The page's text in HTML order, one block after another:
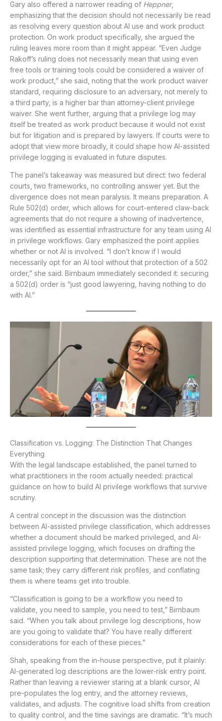
Gary also offered a narrower reading of Heppner,
emphasizing that the decision should not necessarily be read
as resolving every question about AI use and work product
protection. On work product specifically, she argued the
ruling leaves more room than it might appear. “Even Judge
Rakoff’s ruling does not necessarily mean that using even
free tools or training tools could be considered a waiver of
work product,” she said, noting that the work product waiver
standard, requiring disclosure to an adversary, not merely to
a third party, is a higher bar than attorney-client privilege
waiver. She went further, arguing that a privilege log may
itself be treated as work product because it would not exist
but for litigation and is prepared by lawyers. If courts were to
adopt that view more broadly, it could shape how AI-assisted
privilege logging is evaluated in future disputes.
The panel’s takeaway was measured but direct: two federal
courts, two frameworks, no controlling answer yet. But the
divergence does not mean paralysis. It means preparation. A
Rule 502(d) order, which allows for court-entered claw-back
agreements that do not require a showing of inadvertence,
was identified as essential infrastructure for any team using AI
in privilege workflows. Gary emphasized the point applies
whether or not AI is involved. “I don’t know if I would
necessarily opt for an AI tool without that protection of a 502
order,” she said. Birnbaum immediately seconded it: securing
a 502(d) order is “just good lawyering, having nothing to do
with AI.”
Classification vs. Logging: The Distinction That Changes
Everything
With the legal landscape established, the panel turned to
what practitioners in the room actually needed: practical
guidance on how to build AI privilege workflows that survive
scrutiny.
A central concept in the discussion was the distinction
between AI-assisted privilege classification, which addresses
whether a document should be marked privileged, and AI-
assisted privilege logging, which focuses on drafting the
description supporting that determination. These are not the
same task; they carry different risk profiles, and conflating
them is where teams get into trouble.
“Classification is going to be a workflow you need to
validate, you need to sample, you need to test,” Birnbaum
said. “When you talk about privilege log descriptions, how
are you going to validate that? You have really different
considerations for each of these pieces.”
Shah, speaking from the in-house perspective, put it plainly:
AI-generated log descriptions are the lower-risk entry point.
Rather than leaving a reviewer staring at a blank cursor, AI
pre-populates the log entry, and the attorney reviews,
validates, and adjusts. The cognitive load shifts from creation
to quality control, and the time savings are dramatic. “It’s much